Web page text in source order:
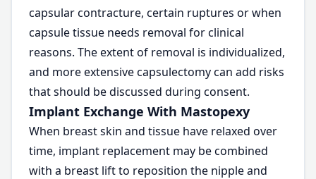
capsular contracture, certain ruptures or when
capsule tissue needs removal for clinical
reasons. The extent of removal is individualized,
and more extensive capsulectomy can add risks
that should be discussed during consent.
Implant Exchange With Mastopexy
When breast skin and tissue have relaxed over
time, implant replacement may be combined
with a breast lift to reposition the nipple and